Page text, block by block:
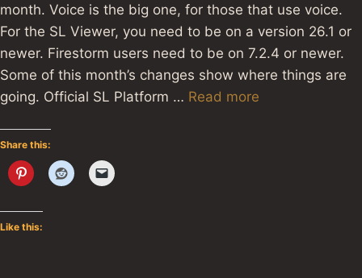
month. Voice is the big one, for those that use voice.
For the SL Viewer, you need to be on a version 26.1 or
newer. Firestorm users need to be on 7.2.4 or newer.
Some of this month’s changes show where things are
going. Official SL Platform … Read more
Share this:
Like this: